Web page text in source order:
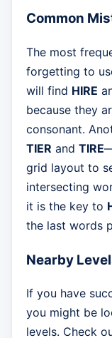
Common
The most
forgetting to
will find HIRE
because they
consonant.
TIER and TIRE
grid layout to
intersecting
it is the key to
the last words
Nearby
If you have
you might be
levels. Check